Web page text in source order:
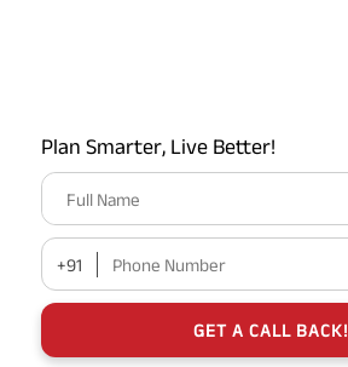
Plan Smarter, Live Better!
Full Name
+91 Phone Number
GET A CALL BACK!